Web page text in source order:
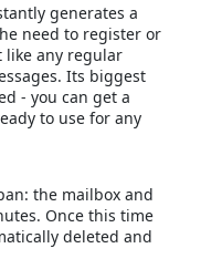
generates a
need to register or
like any regular
Its biggest
- you can get a
to use for any
the mailbox and
Once this time
deleted and